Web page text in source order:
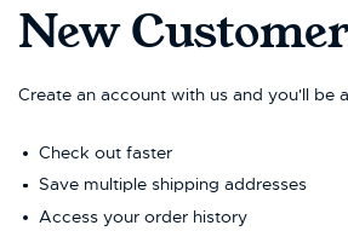
navigate
and
with
content.
New
Create an account with us and you'll be
Check out faster
Save multiple shipping addresses
Access your order history